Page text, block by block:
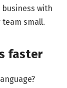
with
small.
faster